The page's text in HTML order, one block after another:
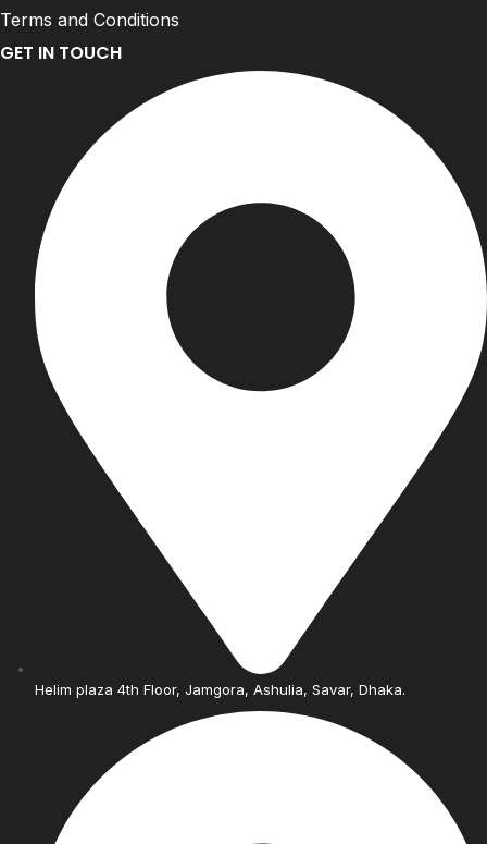
Terms and Conditions
GET IN TOUCH
Helim plaza 4th Floor, Jamgora, Ashulia, Savar, Dhaka.